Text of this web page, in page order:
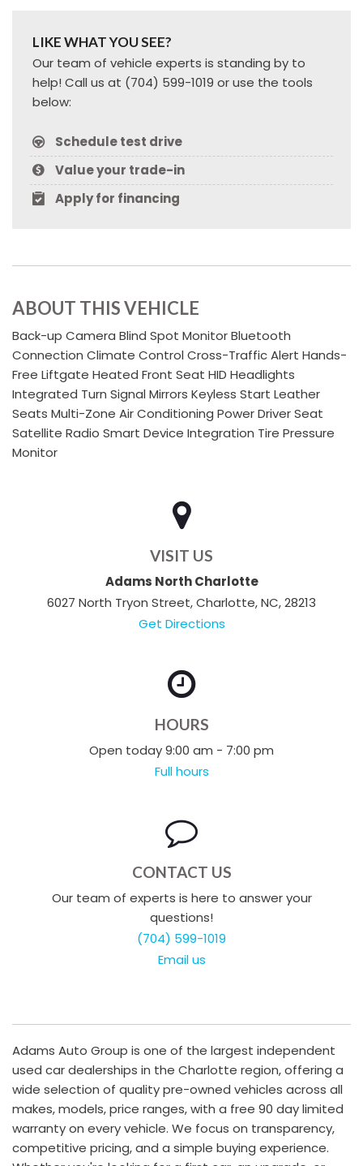
LIKE WHAT YOU SEE?
Our team of vehicle experts is standing by to
help! Call us at (704) 599-1019 or use the tools
below:
Schedule test drive
Value your trade-in
Apply for financing
ABOUT THIS VEHICLE
Back-up Camera Blind Spot Monitor Bluetooth
Connection Climate Control Cross-Traffic Alert Hands-
Free Liftgate Heated Front Seat HID Headlights
Integrated Turn Signal Mirrors Keyless Start Leather
Seats Multi-Zone Air Conditioning Power Driver Seat
Satellite Radio Smart Device Integration Tire Pressure
Monitor
VISIT US
Adams North Charlotte
6027 North Tryon Street, Charlotte, NC, 28213
Get Directions
HOURS
Open today 9:00 am - 7:00 pm
Full hours
CONTACT US
Our team of experts is here to answer your
questions!
(704) 599-1019
Email us
Adams Auto Group is one of the largest independent
used car dealerships in the Charlotte region, offering a
wide selection of quality pre-owned vehicles across all
makes, models, price ranges, with a free 90 day limited
warranty on every vehicle. We focus on transparency,
competitive pricing, and a simple buying experience.